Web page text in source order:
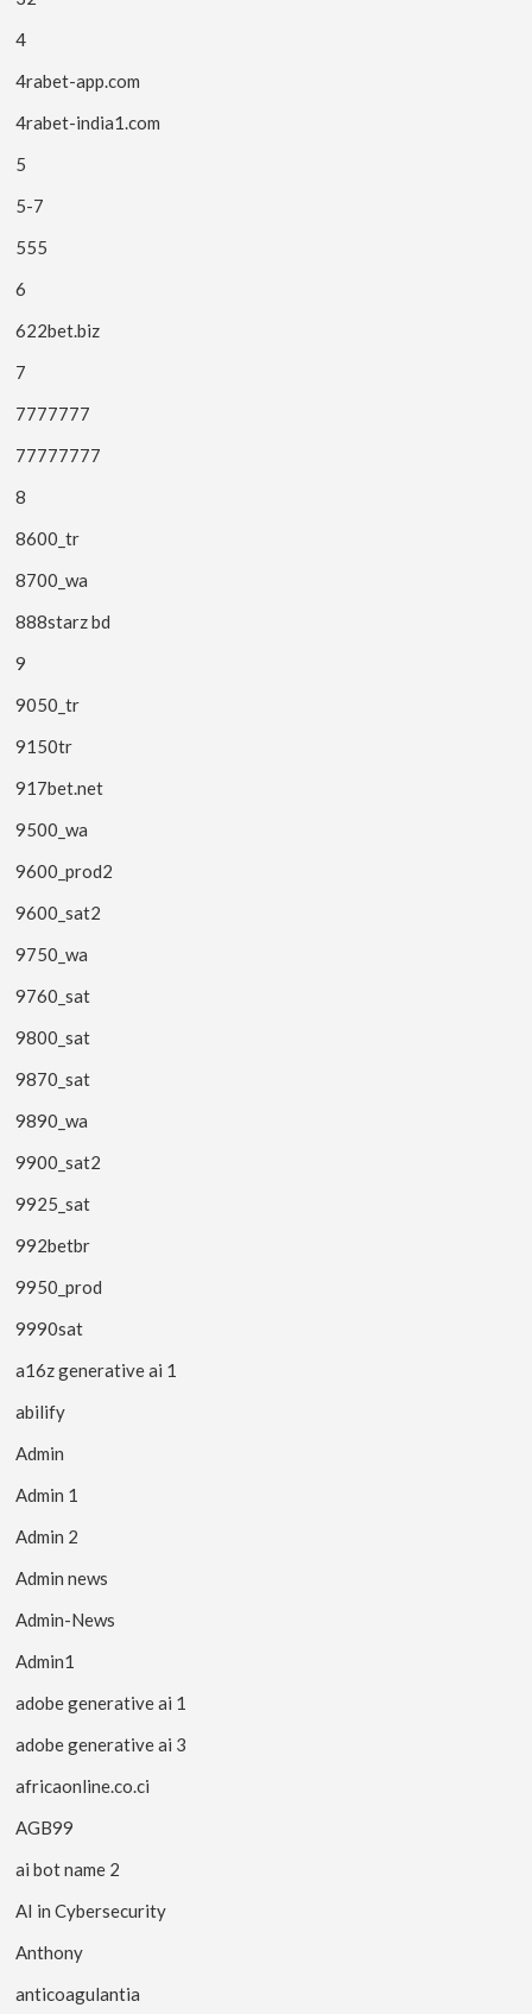
4
4rabet-app.com
4rabet-india1.com
5
5-7
555
6
622bet.biz
7
7777777
77777777
8
8600_tr
8700_wa
888starz bd
9
9050_tr
9150tr
917bet.net
9500_wa
9600_prod2
9600_sat2
9750_wa
9760_sat
9800_sat
9870_sat
9890_wa
9900_sat2
9925_sat
992betbr
9950_prod
9990sat
a16z generative ai 1
abilify
Admin
Admin 1
Admin 2
Admin news
Admin-News
Admin1
adobe generative ai 1
adobe generative ai 3
africaonline.co.ci
AGB99
ai bot name 2
AI in Cybersecurity
Anthony
anticoagulantia